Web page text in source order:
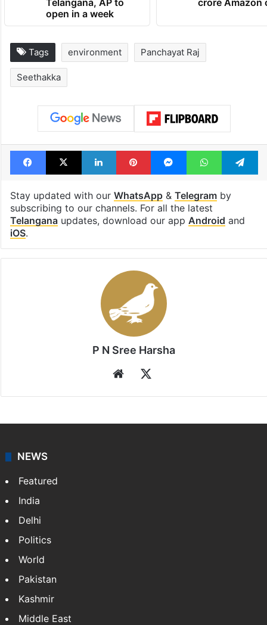
Telangana, AP to
open in a week
crore Amazon
Tags environment Panchayat Raj
Seethakka
Facebook
X LinkedInPinterestMessengerWhatsApp
Stay updated with our WhatsApp& Telegramby
subscribing to our channels. For all the latest
Telanganaupdates, download our app Android and
iOS.
P N Sree Harsha
Website
NEWS
Featured
India
Delhi
Politics
World
Pakistan
Kashmir
Middle East